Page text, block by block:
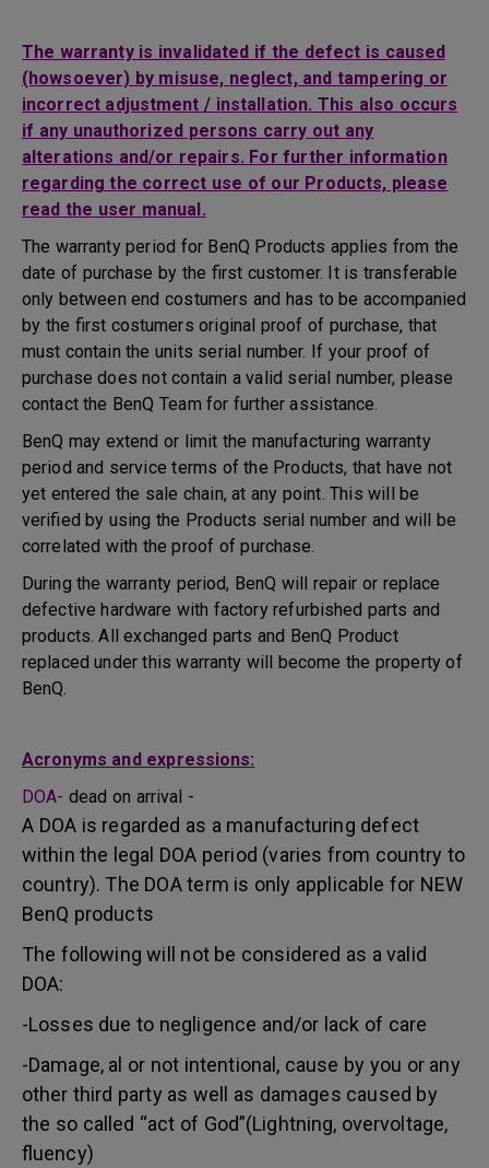
The warranty is invalidated if the defect is caused
(howsoever) by misuse, neglect, and tampering or
incorrect adjustment / installation. This also occurs
if any unauthorized persons carry out any
alterations and/or repairs. For further information
regarding the correct use of our Products, please
read the user manual.
The warranty period for BenQ Products applies from the
date of purchase by the first customer. It is transferable
only between end costumers and has to be accompanied
by the first costumers original proof of purchase, that
must contain the units serial number. If your proof of
purchase does not contain a valid serial number, please
contact the BenQ Team for further assistance.
BenQ may extend or limit the manufacturing warranty
period and service terms of the Products, that have not
yet entered the sale chain, at any point. This will be
verified by using the Products serial number and will be
correlated with the proof of purchase.
During the warranty period, BenQ will repair or replace
defective hardware with factory refurbished parts and
products. All exchanged parts and BenQ Product
replaced under this warranty will become the property of
BenQ.
Acronyms and expressions:
DOA- dead on arrival -
A DOA is regarded as a manufacturing defect
within the legal DOA period (varies from country to
country). The DOA term is only applicable for NEW
BenQ products
The following will not be considered as a valid
DOA:
-Losses due to negligence and/or lack of care
-Damage, al or not intentional, cause by you or any
other third party as well as damages caused by
the so called “act of God”(Lightning, overvoltage,
fluency)